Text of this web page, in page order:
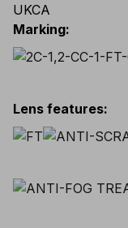
UKCA
Marking:
Lens features: